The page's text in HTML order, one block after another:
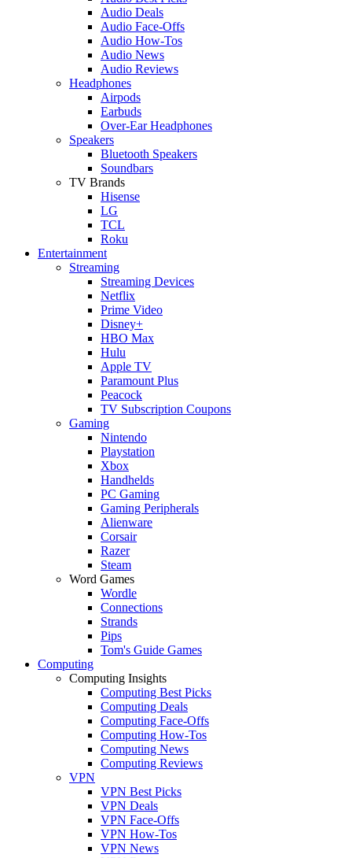
Audio Deals
Audio Face-Offs
Audio How-Tos
Audio News
Audio Reviews
Headphones
Airpods
Earbuds
Over-Ear Headphones
Speakers
Bluetooth Speakers
Soundbars
TV Brands
Hisense
LG
TCL
Roku
Entertainment
Streaming
Streaming Devices
Netflix
Prime Video
Disney+
HBO Max
Hulu
Apple TV
Paramount Plus
Peacock
TV Subscription Coupons
Gaming
Nintendo
Playstation
Xbox
Handhelds
PC Gaming
Gaming Peripherals
Alienware
Corsair
Razer
Steam
Word Games
Wordle
Connections
Strands
Pips
Tom's Guide Games
Computing
Computing Insights
Computing Best Picks
Computing Deals
Computing Face-Offs
Computing How-Tos
Computing News
Computing Reviews
VPN
VPN Best Picks
VPN Deals
VPN Face-Offs
VPN How-Tos
VPN News